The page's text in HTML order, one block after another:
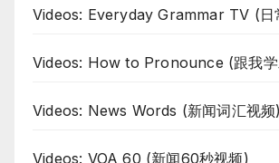
Videos: Everyday Grammar TV (日
Videos: How to Pronounce (跟我学
Videos: News Words (新闻词汇视频)
Videos: VOA 60 (新闻60秒视频)